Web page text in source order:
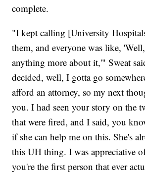
complete.
"I kept calling [University
them, and everyone was like,
anything more about it,'" Sweat
decided, well, I gotta go
afford an attorney, so my next
you. I had seen your story on the
that were fired, and I said, you
if she can help me on this. She's
this UH thing. I was appreciative
you're the first person that ever